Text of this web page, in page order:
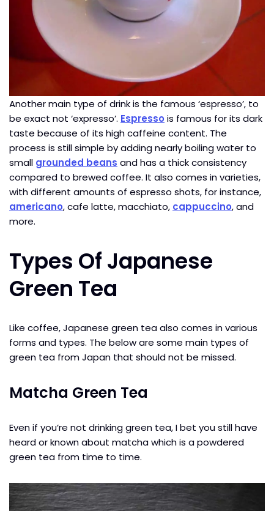
Another main type of drink is the famous ‘espresso’, to
be exact not ‘expresso’. Espresso is famous for its dark
taste because of its high caffeine content. The
process is still simple by adding nearly boiling water to
small grounded beans and has a thick consistency
compared to brewed coffee. It also comes in varieties,
with different amounts of espresso shots, for instance,
americano, cafe latte, macchiato, cappuccino, and
more.
Types Of Japanese
Green Tea
Like coffee, Japanese green tea also comes in various
forms and types. The below are some main types of
green tea from Japan that should not be missed.
Matcha Green Tea
Even if you’re not drinking green tea, I bet you still have
heard or known about matcha which is a powdered
green tea from time to time.